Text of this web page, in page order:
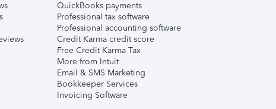
QuickBooks payments
Professional tax software
Professional accounting software
Credit Karma credit score
Free Credit Karma Tax
More from Intuit
Email & SMS Marketing
Bookkeeper Services
Invoicing Software